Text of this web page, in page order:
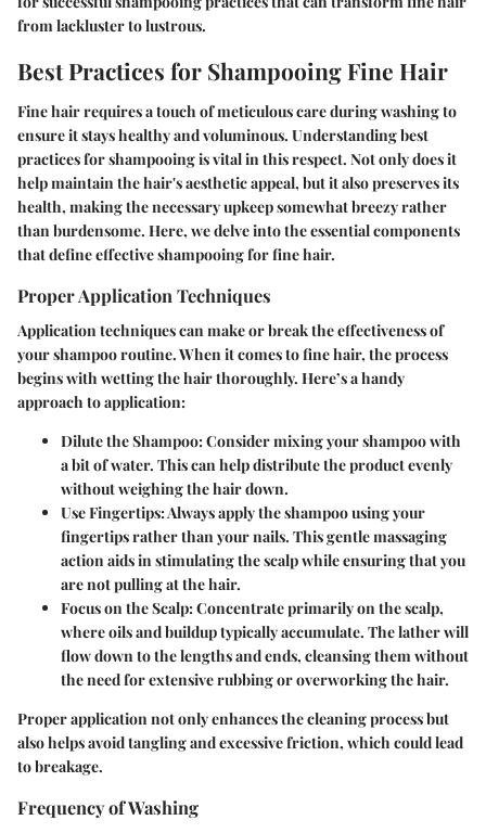
from lackluster to lustrous.
Best Practices for Shampooing Fine Hair
Fine hair requires a touch of meticulous care during washing to
ensure it stays healthy and voluminous. Understanding best
practices for shampooing is vital in this respect. Not only does it
help maintain the hair's aesthetic appeal, but it also preserves its
health, making the necessary upkeep somewhat breezy rather
than burdensome. Here, we delve into the essential components
that define effective shampooing for fine hair.
Proper Application Techniques
Application techniques can make or break the effectiveness of
your shampoo routine. When it comes to fine hair, the process
begins with wetting the hair thoroughly. Here’s a handy
approach to application:
Dilute the Shampoo:Consider mixing your shampoo with
a bit of water. This can help distribute the product evenly
without weighing the hair down.
Use Fingertips:Always apply the shampoo using your
fingertips rather than your nails. This gentle massaging
action aids in stimulating the scalp while ensuring that you
are not pulling at the hair.
Focus on the Scalp:Concentrate primarily on the scalp,
where oils and buildup typically accumulate. The lather will
flow down to the lengths and ends, cleansing them without
the need for extensive rubbing or overworking the hair.
Proper application not only enhances the cleaning process but
also helps avoid tangling and excessive friction, which could lead
to breakage.
Frequency of Washing